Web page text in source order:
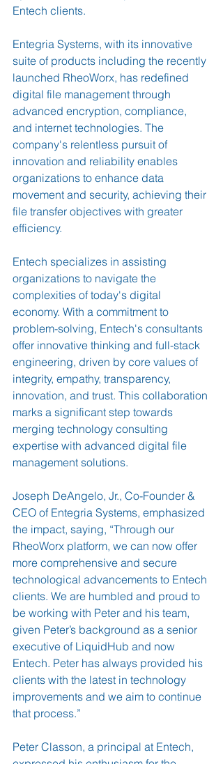
Entech clients.
Entegria Systems, with its innovative
suite of products including the recently
launched RheoWorx, has redefined
digital file management through
advanced encryption, compliance,
and internet technologies. The
company's relentless pursuit of
innovation and reliability enables
organizations to enhance data
movement and security, achieving their
file transfer objectives with greater
efficiency.
Entech specializes in assisting
organizations to navigate the
complexities of today's digital
economy. With a commitment to
problem-solving, Entech's consultants
offer innovative thinking and full-stack
engineering, driven by core values of
integrity, empathy, transparency,
innovation, and trust. This collaboration
marks a significant step towards
merging technology consulting
expertise with advanced digital file
management solutions.
Joseph DeAngelo, Jr., Co-Founder &
CEO of Entegria Systems, emphasized
the impact, saying, “Through our
RheoWorx platform, we can now offer
more comprehensive and secure
technological advancements to Entech
clients. We are humbled and proud to
be working with Peter and his team,
given Peter’s background as a senior
executive of LiquidHub and now
Entech. Peter has always provided his
clients with the latest in technology
improvements and we aim to continue
that process.”
Peter Classon, a principal at Entech,